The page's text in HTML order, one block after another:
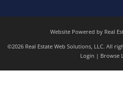
Website Powered by Real
©2026 Real Estate Web Solutions, LLC. All
Login | Browse